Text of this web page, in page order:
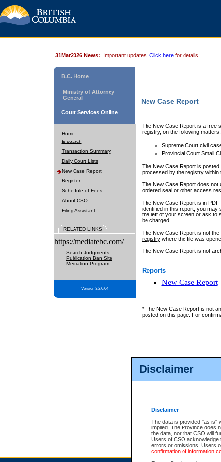
Disclaimer
Disclaimer
The data is provided "as is"
implied. The Province does
the data, nor that CSO will
Users of CSO acknowledge
errors or omissions. Users
confirmation of information
31Mar2026 News: Important updates. Click here for details.
B.C. Home
Ministry of Attorney
General
Court Services Online
Home
E-search
Transaction Summary
Daily Court Lists
New Case Report
Register
Schedule of Fees
About CSO
Filing Assistant
RELATED LINKS
https://mediatebc.com/
Search Judgments
Publication Ban Site
Mediation Program
Version 3.2.0.04
New Case Report
The New Case Report is a free
registry, on the following matters:
Supreme Court civil
Provincial Court Small
The New Case Report is posted
processed by the registry within
The New Case Report does not
ordered seal or other access
The New Case Report is in
identified in this report, you may
the left of your screen or ask to
be charged.
The New Case Report is not
registrywhere the file was
The New Case Report is not
Reports
New Case Report
* The New Case Report is not
posted on this page. For